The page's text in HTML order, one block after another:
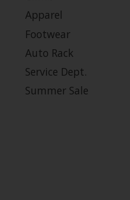
Apparel
Footwear
Auto Rack
Service Dept.
Summer Sale